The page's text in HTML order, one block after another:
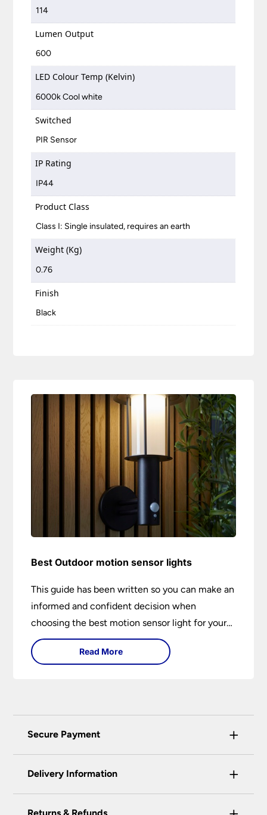
114
Lumen Output
600
LED Colour Temp (Kelvin)
6000k Cool white
Switched
PIR Sensor
IP Rating
IP44
Product Class
Class I: Single insulated, requires an earth
Weight (Kg)
0.76
Finish
Black
Best Outdoor motion sensor lights
This guide has been written so you can make an
informed and confident decision when
choosing the best motion sensor light for your
needs. Backed by over 50 years of trusted
service from Universal Lighting and more than
Read More
Secure Payment +
certified enhanced SSL encryption on every page
Delivery Information +
Our preferred delivery method is DPD courier